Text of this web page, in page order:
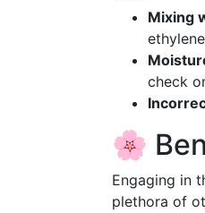
Mixing
check
🌸
Engaging in
plethora of